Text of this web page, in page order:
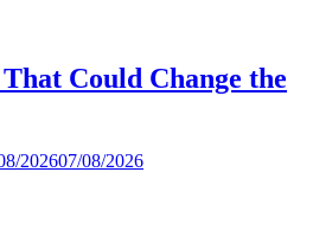
Could Change the
202607/08/2026